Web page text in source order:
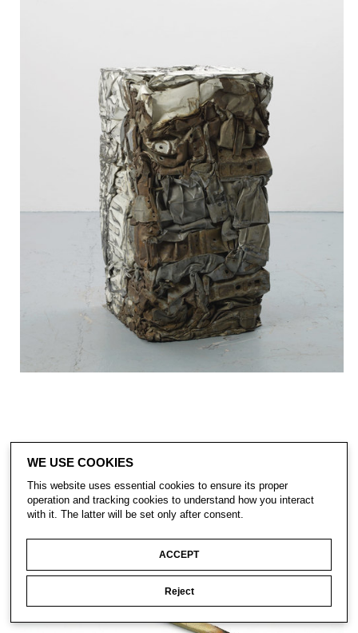
WE USE COOKIES
This website uses essential cookies to ensure its proper
operation and tracking cookies to understand how you interact
with it. The latter will be set only after consent.
ACCEPT
Reject